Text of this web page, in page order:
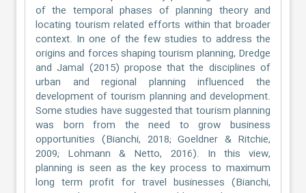
of the temporal phases of planning theory and
locating tourism related efforts within that broader
context. In one of the few studies to address the
origins and forces shaping tourism planning, Dredge
and Jamal (2015) propose that the disciplines of
urban and regional planning influenced the
development of tourism planning and development.
Some studies have suggested that tourism planning
was born from the need to grow business
opportunities (Bianchi, 2018; Goeldner & Ritchie,
2009; Lohmann & Netto, 2016). In this view,
planning is seen as the key process to maximum
long term profit for travel businesses (Bianchi,